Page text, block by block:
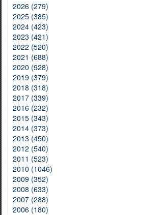
2026 (279)
2025 (385)
2024 (423)
2023 (421)
2022 (520)
2021 (688)
2020 (928)
2019 (379)
2018 (318)
2017 (339)
2016 (232)
2015 (343)
2014 (373)
2013 (450)
2012 (540)
2011 (523)
2010 (1046)
2009 (352)
2008 (633)
2007 (288)
2006 (180)